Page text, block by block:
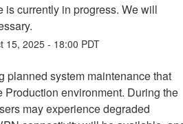
currently in progress. We will
15, 2025- 18:00 PDT
planned system maintenance that
Production environment. During the
may experience degraded